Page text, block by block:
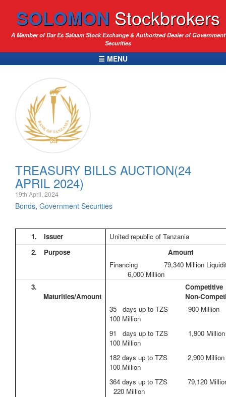
SOLOMON Stockbrokers
A Member of Dar Es Salaam Stock Exchange & Authorized Dealer of Government
Securities
☰ MENU
TREASURY BILLS AUCTION(24
APRIL 2024)
19th April, 2024
Bonds, Government Securities
1. Issuer
United republic of Tanzania
2.
Purpose
Amount
Financing 79,340 Million
6,000 Million
3.
Maturities/Amount
Non-
35 days up to TZS 900
100 Million
91 days up to TZS 1,900
100 Million
182 days up to TZS 2,900
100 Million
364 days up to TZS 79,120
220 Million